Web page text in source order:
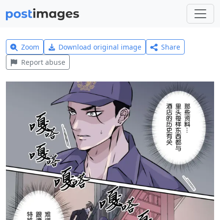
Zoom Download original image
Share
Report abuse